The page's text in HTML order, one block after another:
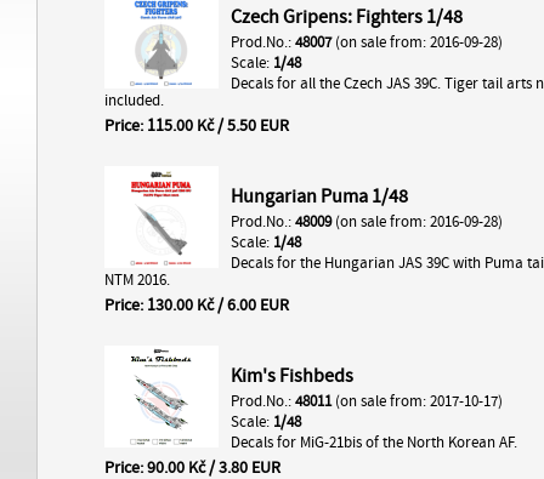
Czech Gripens: Fighters 1/48
Prod.No.: 48007(on sale from: 2016-09-28)
Scale: 1/48
Decals for all the Czech JAS 39C. Tiger tail arts
included.
Price: 115.00 Kč / 5.50 EUR
Hungarian Puma 1/48
Prod.No.: 48009(on sale from: 2016-09-28)
Scale: 1/48
Decals for the Hungarian JAS 39C with Puma
NTM 2016.
Price: 130.00 Kč / 6.00 EUR
Kim's Fishbeds
Prod.No.: 48011(on sale from: 2017-10-17)
Scale: 1/48
Decals for MiG-21bis of the North Korean AF.
Price: 90.00 Kč / 3.80 EUR